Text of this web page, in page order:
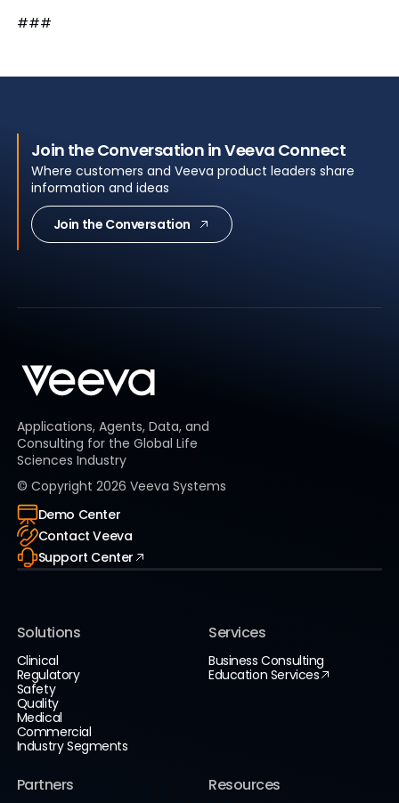
###
Join the Conversation in Veeva Connect
Where customers and Veeva product leaders share
information and ideas
Join the Conversation
Applications, Agents, Data, and
Consulting for the Global Life
Sciences Industry
© Copyright 2026 Veeva Systems
Demo Center
Contact Veeva
Support Center
Solutions
Clinical
Regulatory
Safety
Quality
Medical
Commercial
Industry Segments
Services
Business Consulting
Education Services
Partners Resources